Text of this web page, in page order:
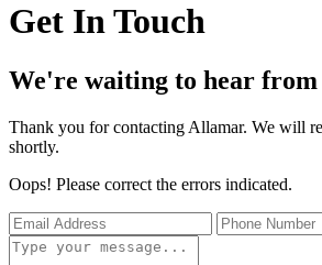
Get In Touch
We're waiting to hear from
Thank you for contacting Allamar. We will
shortly.
Oops! Please correct the errors indicated.